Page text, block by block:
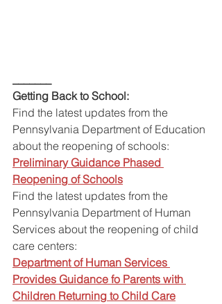
Getting Back to School:
Find the latest updates from the
Pennsylvania Department of Education
about the reopening of schools:
Preliminary Guidance Phased
Reopening of Schools
Find the latest updates from the
Pennsylvania Department of Human
Services about the reopening of child
care centers:
Department of Human Services
Provides Guidance fo Parents with
Children Returning to Child Care